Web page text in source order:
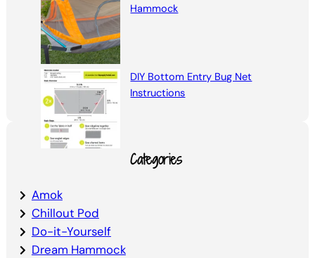
Hammock
DIY Bottom Entry Bug Net
Instructions
Categories
Amok
Chillout Pod
Do-it-Yourself
Dream Hammock